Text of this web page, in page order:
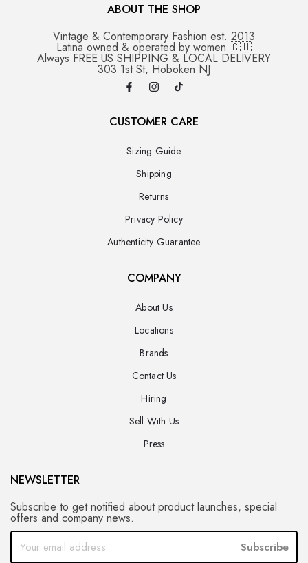
ABOUT THE SHOP
Vintage & Contemporary Fashion est. 2013
Latina owned & operated by women 🇨🇺
Always FREE US SHIPPING & LOCAL DELIVERY
303 1st St, Hoboken NJ
CUSTOMER CARE
Sizing Guide
Shipping
Returns
Privacy Policy
Authenticity Guarantee
COMPANY
About Us
Locations
Brands
Contact Us
Hiring
Sell With Us
Press
NEWSLETTER
Subscribe to get notified about product launches, special
offers and company news.
Subscribe